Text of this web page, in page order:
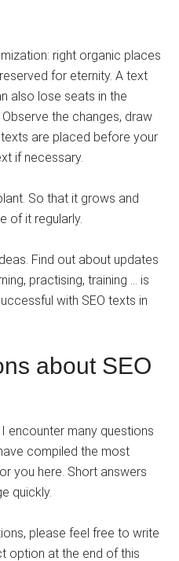
right organic places
for eternity. A text
also lose seats in the
the changes, draw
are placed before your
if necessary.
So that it grows and
of it regularly.
Find out about updates
practising, training … is
with SEO texts in
about SEO
encounter many questions
compiled the most
you here. Short answers
quickly.
please feel free to write
option at the end of this